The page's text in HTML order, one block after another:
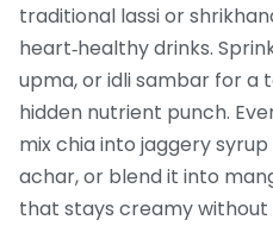
traditional lassi or
heart‑healthy drinks.
upma, or idli sambar for a
hidden nutrient punch.
mix chia into jaggery
achar, or blend it into
that stays creamy without